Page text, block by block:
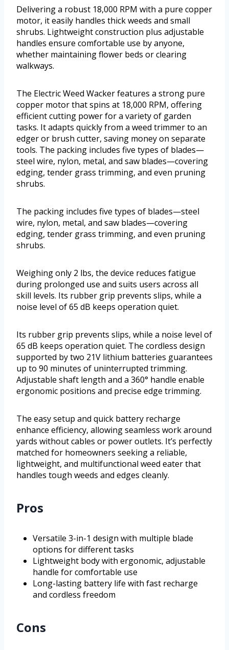
Delivering a robust 18,000 RPM with a pure copper
motor, it easily handles thick weeds and small
shrubs. Lightweight construction plus adjustable
handles ensure comfortable use by anyone,
whether maintaining flower beds or clearing
walkways.
The Electric Weed Wacker features a strong pure
copper motor that spins at 18,000 RPM, offering
efficient cutting power for a variety of garden
tasks. It adapts quickly from a weed trimmer to an
edger or brush cutter, saving money on separate
tools. The packing includes five types of blades—
steel wire, nylon, metal, and saw blades—covering
edging, tender grass trimming, and even pruning
shrubs.
The packing includes five types of blades—steel
wire, nylon, metal, and saw blades—covering
edging, tender grass trimming, and even pruning
shrubs.
Weighing only 2 lbs, the device reduces fatigue
during prolonged use and suits users across all
skill levels. Its rubber grip prevents slips, while a
noise level of 65 dB keeps operation quiet.
Its rubber grip prevents slips, while a noise level of
65 dB keeps operation quiet. The cordless design
supported by two 21V lithium batteries guarantees
up to 90 minutes of uninterrupted trimming.
Adjustable shaft length and a 360° handle enable
ergonomic positions and precise edge trimming.
The easy setup and quick battery recharge
enhance efficiency, allowing seamless work around
yards without cables or power outlets. It’s perfectly
matched for homeowners seeking a reliable,
lightweight, and multifunctional weed eater that
handles tough weeds and edges cleanly.
Pros
Versatile 3-in-1 design with multiple blade
options for different tasks
Lightweight body with ergonomic, adjustable
handle for comfortable use
Long-lasting battery life with fast recharge
and cordless freedom
Cons